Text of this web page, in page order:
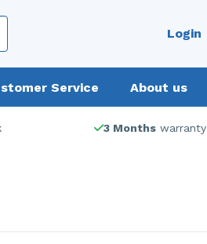
Login
Service About us
3 Months warranty